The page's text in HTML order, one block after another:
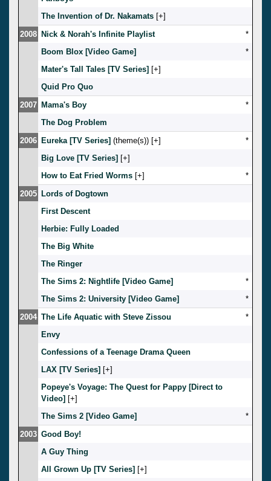
The Invention of Dr. Nakamats [ ]
2008 Nick & Norah's Infinite Playlist
*
Boom Blox [Video Game]
*
Mater's Tall Tales [TV Series] [ ]
Quid Pro Quo
2007 Mama's Boy
*
The Dog Problem
2006 Eureka [TV Series] (theme(s)) [ ]
*
Big Love [TV Series] [ ]
How to Eat Fried Worms [ ]
*
2005 Lords of Dogtown
First Descent
Herbie: Fully Loaded
The Big White
The Ringer
The Sims 2: Nightlife [Video Game]
*
The Sims 2: University [Video Game]
*
2004 The Life Aquatic with Steve Zissou
*
Envy
Confessions of a Teenage Drama Queen
LAX [TV Series] [ ]
Popeye's Voyage: The Quest for Pappy [Direct to
Video] [ ]
The Sims 2 [Video Game]
*
2003 Good Boy!
A Guy Thing
All Grown Up [TV Series] [ ]